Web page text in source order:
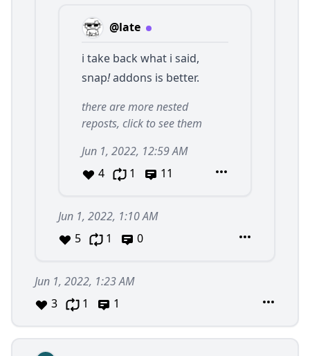
@late
i take back what i said,
snap!addons is better.
there are more nested
reposts, click to see them
Jun 1, 2022, 12:59 AM
4
1 11
Jun 1, 2022, 1:10 AM
5
1 0
Jun 1, 2022, 1:23 AM
3
1 1